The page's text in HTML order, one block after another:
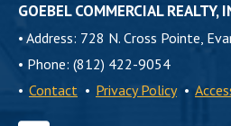
GOEBEL COMMERCIAL REALTY,
• Address: 728 N. Cross Pointe,
• Phone: (812) 422-9054
• Contact • Privacy Policy •